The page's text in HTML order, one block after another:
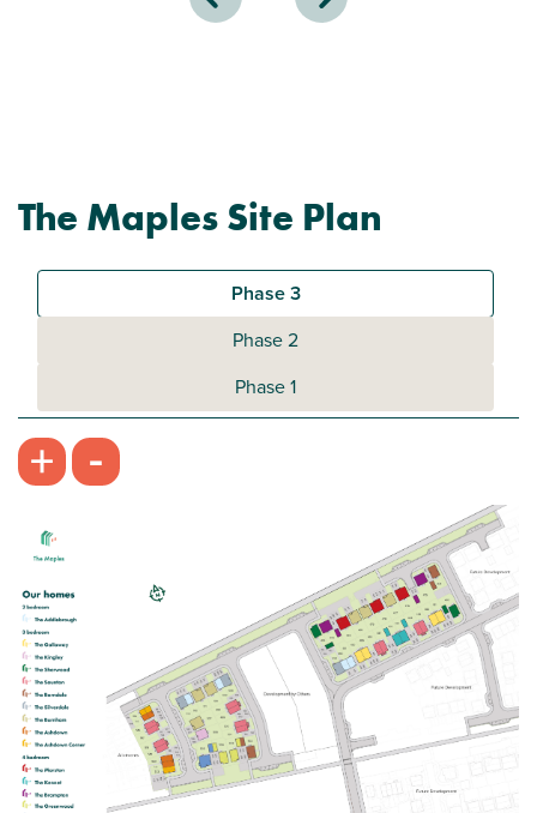
The Maples Site Plan
Phase 3
Phase 2
Phase 1
+ -